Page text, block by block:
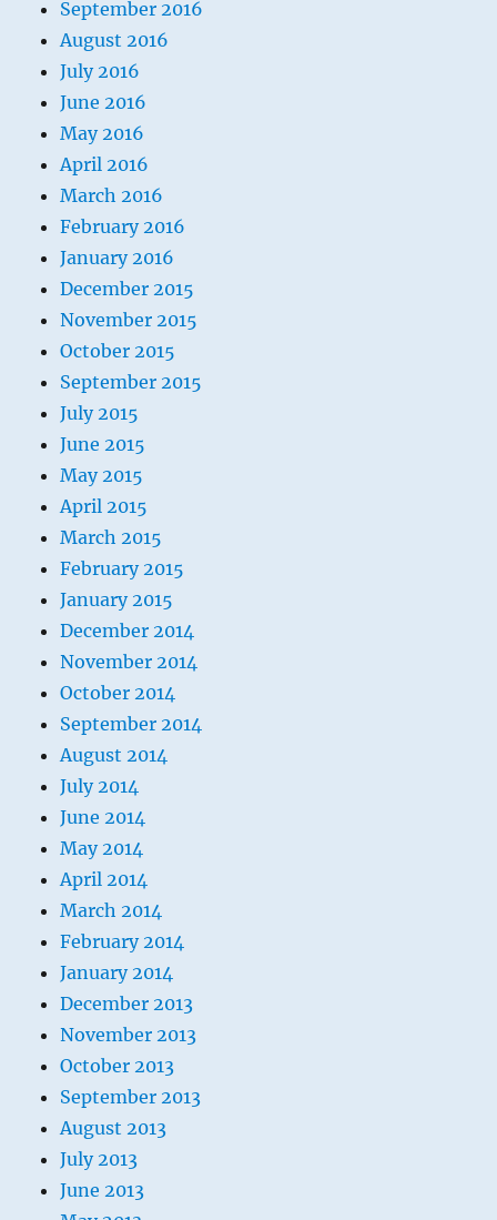
September 2016
August 2016
July 2016
June 2016
May 2016
April 2016
March 2016
February 2016
January 2016
December 2015
November 2015
October 2015
September 2015
July 2015
June 2015
May 2015
April 2015
March 2015
February 2015
January 2015
December 2014
November 2014
October 2014
September 2014
August 2014
July 2014
June 2014
May 2014
April 2014
March 2014
February 2014
January 2014
December 2013
November 2013
October 2013
September 2013
August 2013
July 2013
June 2013